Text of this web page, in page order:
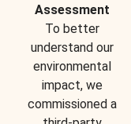
Assessment
To better
understand our
environmental
impact, we
commissioned a